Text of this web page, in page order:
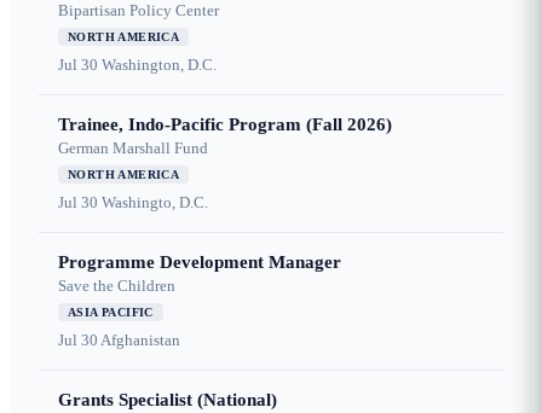
Bipartisan Policy Center
NORTH AMERICA
Jul 30 Washington, D.C.
Trainee, Indo-Pacific Program (Fall 2026)
German Marshall Fund
NORTH AMERICA
Jul 30 Washingto, D.C.
Programme Development Manager
Save the Children
ASIA PACIFIC
Jul 30 Afghanistan
Grants Specialist (National)